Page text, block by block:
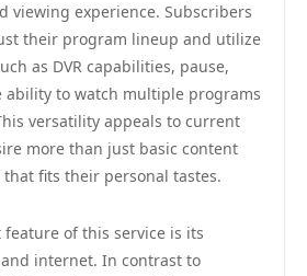
viewing experience. Subscribers
their program lineup and utilize
as DVR capabilities, pause,
to watch multiple programs
versatility appeals to current
more than just basic content
fits their personal tastes.
of this service is its
internet. In contrast to